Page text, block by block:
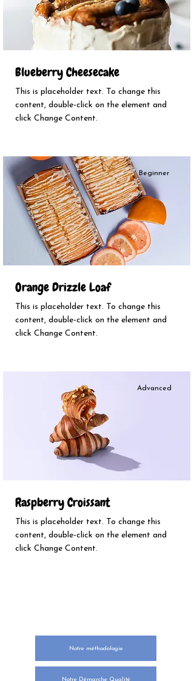
Blueberry Cheesecake
This is placeholder text. To change this
content, double-click on the element and
click Change Content.
Beginner
Orange Drizzle Loaf
This is placeholder text. To change this
content, double-click on the element and
click Change Content.
Advanced
Raspberry Croissant
This is placeholder text. To change this
content, double-click on the element and
click Change Content.
Notre méthodologie
Notre Démarche Qualité